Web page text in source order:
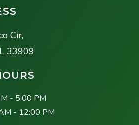
Cir,
33909
- 5:00 PM
- 12:00 PM